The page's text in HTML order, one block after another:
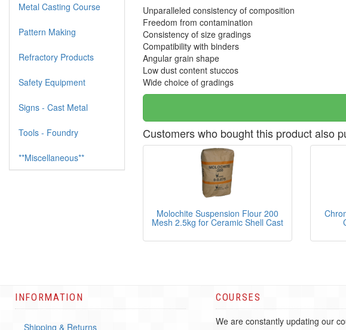
Unparalleled consistency of composition
Freedom from contamination
Consistency of size gradings
Compatibility with binders
Angular grain shape
Low dust content stuccos
Wide choice of gradings
Customers who bought this product also
Molochite Suspension Flour 200
Mesh 2.5kg for Ceramic Shell Cast
Metal Casting Course
Pattern Making
Refractory Products
Safety Equipment
Signs - Cast Metal
Tools - Foundry
**Miscellaneous**
INFORMATION
Shipping & Returns
COURSES
We are constantly updating our